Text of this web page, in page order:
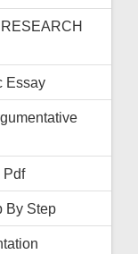
Essay
Pdf
By Step